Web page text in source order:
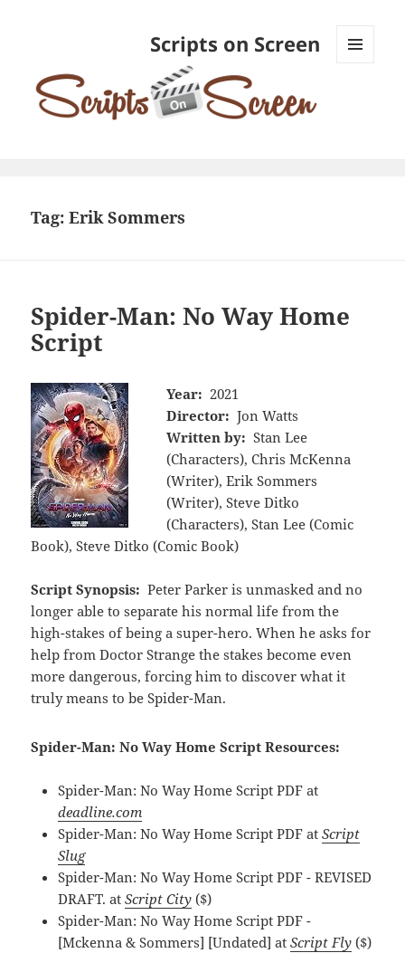
Scripts on Screen
Tag:Erik Sommers
Spider-Man: No Way Home
Script
Year: 2021
Director: Jon Watts
Written by: Stan Lee
(Characters), Chris McKenna
(Writer), Erik Sommers
(Writer), Steve Ditko
(Characters), Stan Lee (Comic
Book), Steve Ditko (Comic Book)
Script Synopsis: Peter Parker is unmasked and no
longer able to separate his normal life from the
high-stakes of being a super-hero. When he asks for
help from Doctor Strange the stakes become even
more dangerous, forcing him to discover what it
truly means to be Spider-Man.
Spider-Man: No Way Home Script Resources:
Spider-Man: No Way Home Script PDF at
deadline.com
Spider-Man: No Way Home Script PDF atScript
Slug
Spider-Man: No Way Home Script PDF - REVISED
DRAFT. atScript City ($)
Spider-Man: No Way Home Script PDF -
[Mckenna & Sommers] [Undated] atScript Fly ($)